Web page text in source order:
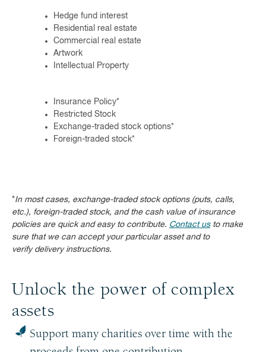
Hedge fund interest
Residential real estate
Commercial real estate
Artwork
Intellectual Property
Insurance Policy*
Restricted Stock
Exchange-traded stock options*
Foreign-traded stock*
*In most cases, exchange-traded stock options (puts, calls,
etc.), foreign-traded stock, and the cash value of insurance
policies are quick and easy to contribute. Contact usto make
sure that we can accept your particular asset and to
verify delivery instructions.
Unlock the power of complex
assets
Support many charities over time with the